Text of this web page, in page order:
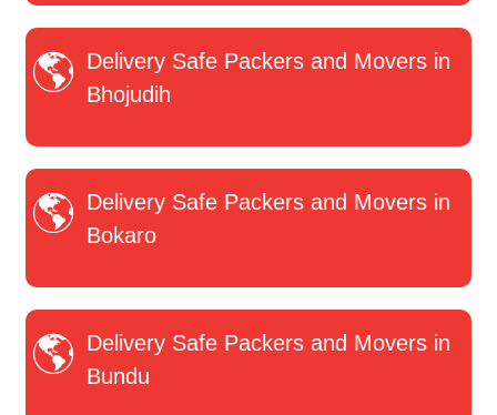
Delivery Safe Packers and Movers in
Bhojudih
Delivery Safe Packers and Movers in
Bokaro
Delivery Safe Packers and Movers in
Bundu